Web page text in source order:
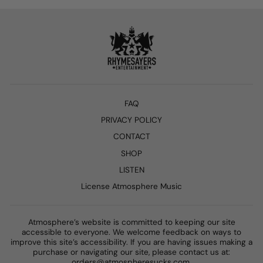
FAQ
PRIVACY POLICY
CONTACT
SHOP
LISTEN
License Atmosphere Music
Atmosphere’s website is committed to keeping our site
accessible to everyone. We welcome feedback on ways to
improve this site’s accessibility. If you are having issues making a
purchase or navigating our site, please contact us at: